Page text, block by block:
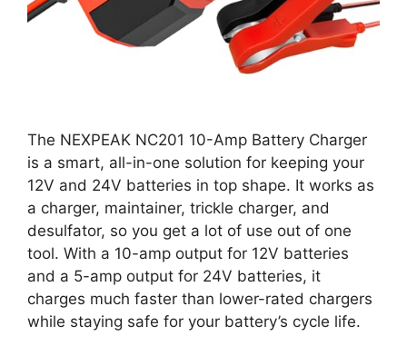
The NEXPEAK NC201 10-Amp Battery Charger
is a smart, all-in-one solution for keeping your
12V and 24V batteries in top shape. It works as
a charger, maintainer, trickle charger, and
desulfator, so you get a lot of use out of one
tool. With a 10-amp output for 12V batteries
and a 5-amp output for 24V batteries, it
charges much faster than lower-rated chargers
while staying safe for your battery’s cycle life.